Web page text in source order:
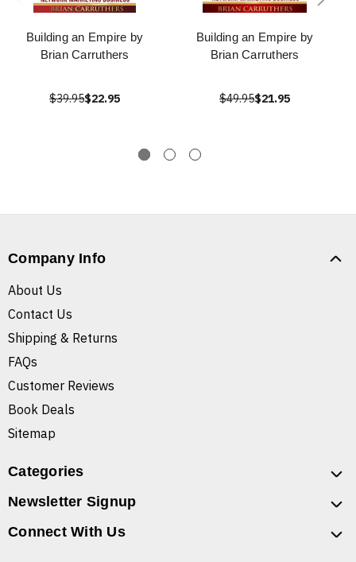
Building an Empire by
Brian Carruthers
$39.95$22.95
Building an Empire by
Brian Carruthers
$49.95$21.95
Company Info
About Us
Contact Us
Shipping & Returns
FAQs
Customer Reviews
Book Deals
Sitemap
Categories
Newsletter Signup
Connect With Us